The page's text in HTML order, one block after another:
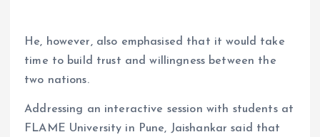
He, however, also emphasised that it would take
time to build trust and willingness between the
two nations.
Addressing an interactive session with students at
FLAME University in Pune, Jaishankar said that